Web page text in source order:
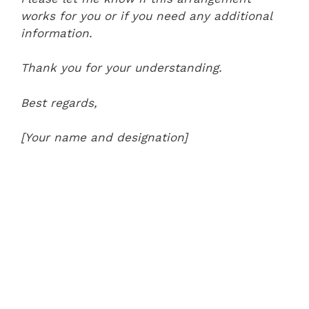
works for you or if you need any additional
information.
Thank you for your understanding.
Best regards,
[Your name and designation]